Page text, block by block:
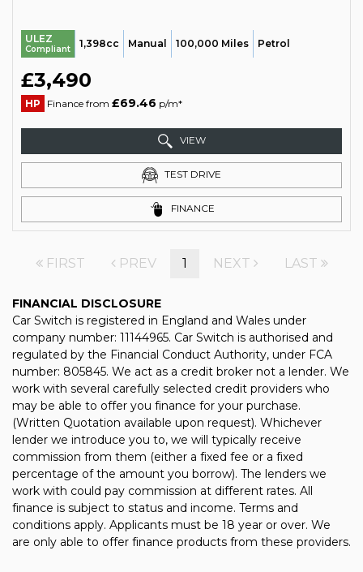
ULEZ
Compliant 1,398cc Manual 100,000 Miles Petrol
£3,490
HP Finance from £69.46 p/m*
VIEW
TEST DRIVE
FINANCE
FIRST PREV 1 NEXT LAST
FINANCIAL DISCLOSURE
Car Switch is registered in England and Wales under
company number: 11144965. Car Switch is authorised and
regulated by the Financial Conduct Authority, under FCA
number: 805845. We act as a credit broker not a lender. We
work with several carefully selected credit providers who
may be able to offer you finance for your purchase.
(Written Quotation available upon request). Whichever
lender we introduce you to, we will typically receive
commission from them (either a fixed fee or a fixed
percentage of the amount you borrow). The lenders we
work with could pay commission at different rates. All
finance is subject to status and income. Terms and
conditions apply. Applicants must be 18 year or over. We
are only able to offer finance products from these providers.